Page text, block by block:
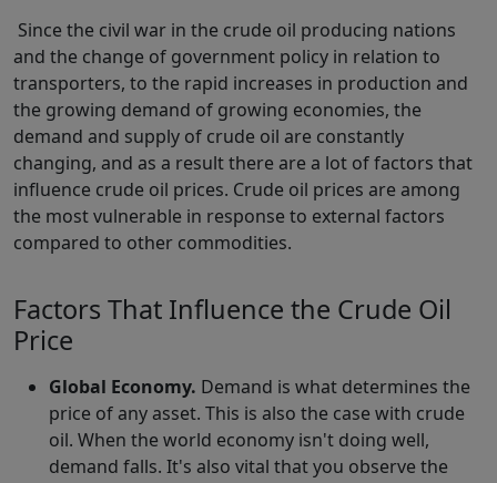
Since the civil war in the crude oil producing nations
and the change of government policy in relation to
transporters, to the rapid increases in production and
the growing demand of growing economies, the
demand and supply of crude oil are constantly
changing, and as a result there are a lot of factors that
influence crude oil prices. Crude oil prices are among
the most vulnerable in response to external factors
compared to other commodities.
Factors That Influence the Crude Oil
Price
Global Economy. Demand is what determines the
price of any asset. This is also the case with crude
oil. When the world economy isn't doing well,
demand falls. It's also vital that you observe the